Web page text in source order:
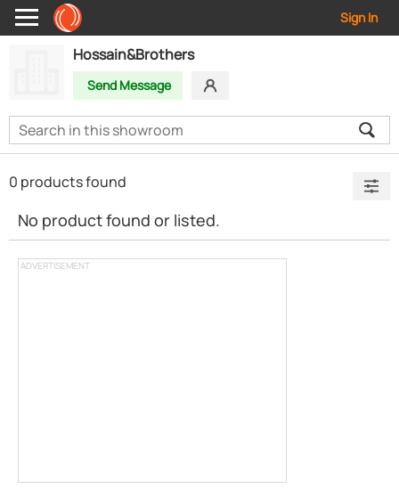
Sign In
Hossain&Brothers
Send Message
ADVERTISEMENT
0 products found
No product found or listed.